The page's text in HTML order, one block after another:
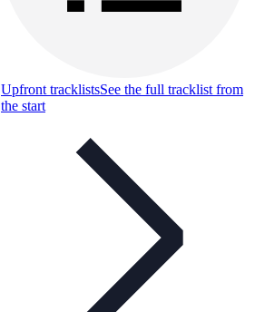
Upfront tracklistsSee the full tracklist from
the start